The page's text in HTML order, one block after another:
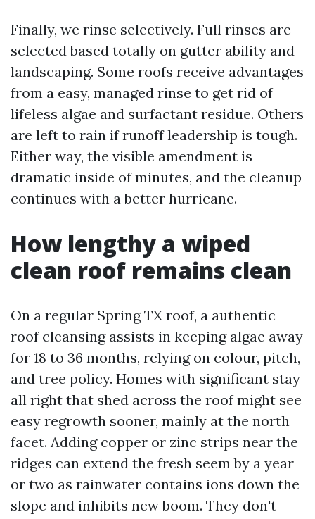
Finally, we rinse selectively. Full rinses are
selected based totally on gutter ability and
landscaping. Some roofs receive advantages
from a easy, managed rinse to get rid of
lifeless algae and surfactant residue. Others
are left to rain if runoff leadership is tough.
Either way, the visible amendment is
dramatic inside of minutes, and the cleanup
continues with a better hurricane.
How lengthy a wiped
clean roof remains clean
On a regular Spring TX roof, a authentic
roof cleansing assists in keeping algae away
for 18 to 36 months, relying on colour, pitch,
and tree policy. Homes with significant stay
all right that shed across the roof might see
easy regrowth sooner, mainly at the north
facet. Adding copper or zinc strips near the
ridges can extend the fresh seem by a year
or two as rainwater contains ions down the
slope and inhibits new boom. They don't